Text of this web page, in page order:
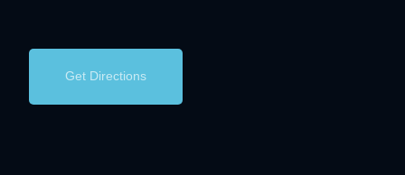
Get Directions